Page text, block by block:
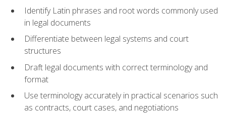
Identify Latin phrases and root words commonly used
in legal documents
Differentiate between legal systems and court
structures
Draft legal documents with correct terminology and
format
Use terminology accurately in practical scenarios such
as contracts, court cases, and negotiations